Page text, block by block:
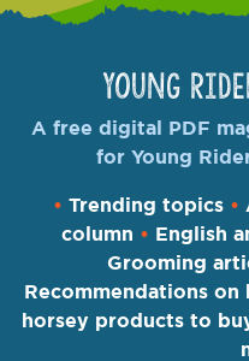
Young
A free digital PDF
for Young
• Trending topics •
column • English
Grooming
Recommendations on
horsey products to